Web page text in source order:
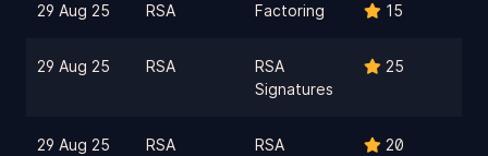
29 Aug 25 RSA Factoring 15
29 Aug 25 RSA
RSA
Signatures
25
29 Aug 25 RSA
RSA
20